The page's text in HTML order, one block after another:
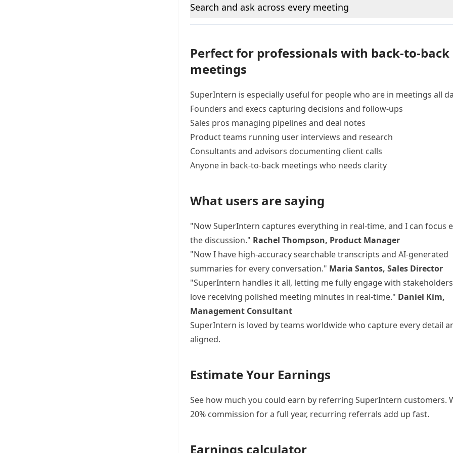
Search and ask across every meeting
Perfect for professionals with back-to-back
meetings
SuperIntern is especially useful for people who are in meetings all
Founders and execs capturing decisions and follow-ups
Sales pros managing pipelines and deal notes
Product teams running user interviews and research
Consultants and advisors documenting client calls
Anyone in back-to-back meetings who needs clarity
What users are saying
"Now SuperIntern captures everything in real-time, and I can focus
the discussion." Rachel Thompson, Product Manager
"Now I have high-accuracy searchable transcripts and AI-generated
summaries for every conversation." Maria Santos, Sales Director
"SuperIntern handles it all, letting me fully engage with
love receiving polished meeting minutes in real-time." Daniel Kim,
Management Consultant
SuperIntern is loved by teams worldwide who capture every detail
aligned.
Estimate Your Earnings
See how much you could earn by referring SuperIntern customers.
20% commission for a full year, recurring referrals add up fast.
Earnings calculator